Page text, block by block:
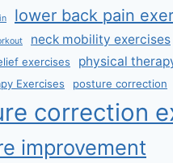
lower back pain
neck mobility exercises
exercises physical
Exercises posture correction
correction
improvement